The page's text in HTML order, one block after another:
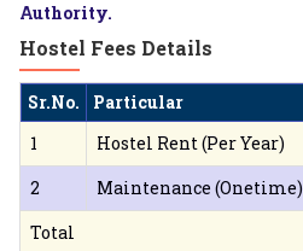
Authority.
Hostel Fees Details
Sr.No. Particular
1
Hostel Rent (Per Year)
2
Maintenance (Onetime)
Total